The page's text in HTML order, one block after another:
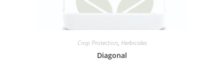
Crop Protection, Herbicides
Diagonal